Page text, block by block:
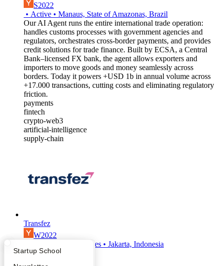
What Happens at YC?
Startup Directory
Startup School
S2022
• Active • Manaus, State of Amazonas, Brazil
Our AI Agent runs the entire international trade operation:
handles customs processes with government agencies and
regulators, orchestrates cross-border payments, and provides
credit solutions for trade finance. Built by ECSA, a Central
Bank–licensed FX bank, the agent allows exporters and
importers to move goods and money seamlessly across
borders. Today it powers +USD 1b in annual volume across
+17.000 transactions, cutting costs and eliminating regulatory
friction.
payments
fintech
crypto-web3
artificial-intelligence
supply-chain
Transfez
W2022
employees • Jakarta, Indonesia
saas